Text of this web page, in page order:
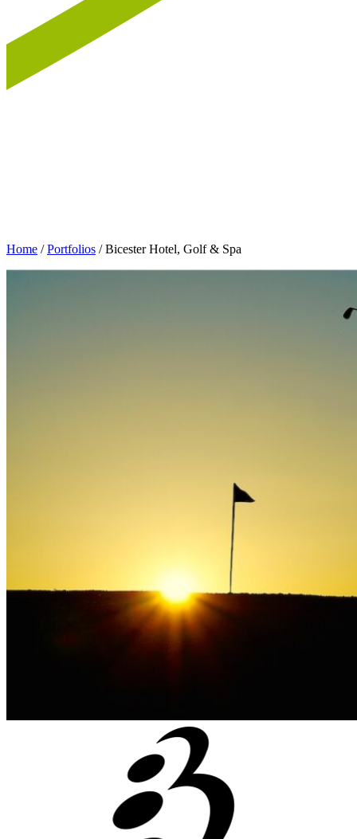
Home /Portfolios /Bicester Hotel, Golf & Spa